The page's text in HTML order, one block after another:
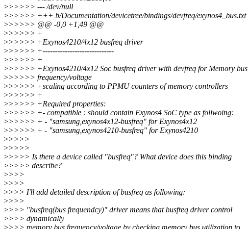
>>>>>> --- /dev/null
>>>>>> +++ b/Documentation/devicetree/bindings/devfreq/exynos4_bus.txt
>>>>>> @@ -0,0 +1,49 @@
>>>>>> +
>>>>>> +Exynos4210/4x12 busfreq driver
>>>>>> +-----------------------------
>>>>>> +
>>>>>> +Exynos4210/4x12 Soc busfreq driver with devfreq for Memory bus
>>>>>> frequency/voltage
>>>>>> +scaling according to PPMU counters of memory controllers
>>>>>> +
>>>>>> +Required properties:
>>>>>> +- compatible : should contain Exynos4 SoC type as follwoing:
>>>>>> + - "samsung,exynos4x12-busfreq" for Exynos4x12
>>>>>> + - "samsung,exynos4210-busfreq" for Exynos4210
>>>>>
>>>>>
>>>>> Is there a device called "busfreq"? What device does this binding
>>>>> describe?
>>>>
>>>>
>>>> I'll add detailed description of busfreq as following:
>>>>
>>>> "busfreq(bus frequendcy)" driver means that busfreq driver control
>>>> dynamically